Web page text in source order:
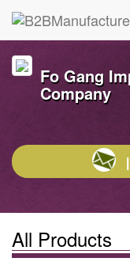
Fo Gang
Company
All Products